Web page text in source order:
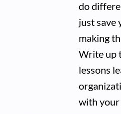
do
just save
making
Write up
lessons
with your